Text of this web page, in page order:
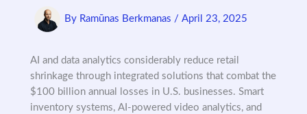
By Ramūnas Berkmanas / April 23, 2025
AI and data analytics considerably reduce retail
shrinkage through integrated solutions that combat the
$100 billion annual losses in U.S. businesses. Smart
inventory systems, AI-powered video analytics, and